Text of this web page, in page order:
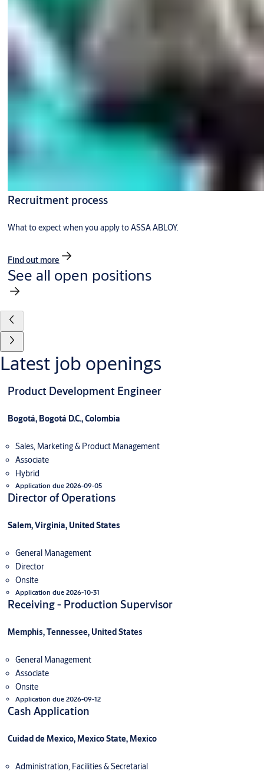
Recruitment process
What to expect when you apply to ASSA ABLOY.
Find out more
See all open positions
Latest job openings
Product Development Engineer
Bogotá, Bogotá D.C., Colombia
Sales, Marketing & Product Management
Associate
Hybrid
Application due 2026-09-05
Director of Operations
Salem, Virginia, United States
General Management
Director
Onsite
Application due 2026-10-31
Receiving - Production Supervisor
Memphis, Tennessee, United States
General Management
Associate
Onsite
Application due 2026-09-12
Cash Application
Cuidad de Mexico, Mexico State, Mexico
Administration, Facilities & Secretarial